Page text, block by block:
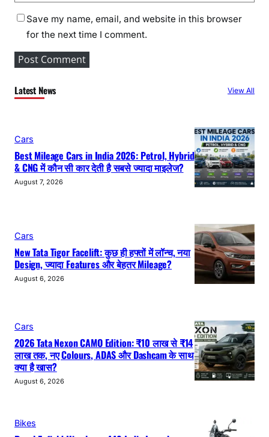
Save my name, email, and website in this browser
for the next time I comment.
Latest News View All
Cars
Best Mileage Cars in India 2026: Petrol, Hybrid
& CNG में कौन सी कार देती है सबसे ज्यादा माइलेज?
August 7, 2026
Cars
New Tata Tigor Facelift: कुछ ही हफ्तों में लॉन्च, नया
Design, ज्यादा Features और बेहतर Mileage?
August 6, 2026
Cars
2026 Tata Nexon CAMO Edition: ₹10 लाख से ₹14
लाख तक, नए Colours, ADAS और Dashcam के साथ
क्या है खास?
August 6, 2026
Bikes